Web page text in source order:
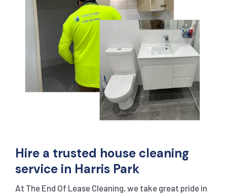
Hire a trusted house cleaning
service in Harris Park
At The End Of Lease Cleaning, we take great pride in